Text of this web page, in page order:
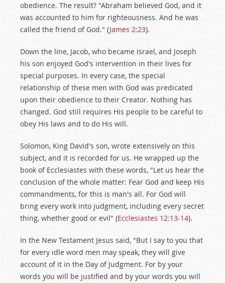
obedience. The result? "Abraham believed God, and it
was accounted to him for righteousness. And he was
called the friend of God." (James 2:23).
Down the line, Jacob, who became Israel, and Joseph
his son enjoyed God's intervention in their lives for
special purposes. In every case, the special
relationship of these men with God was predicated
upon their obedience to their Creator. Nothing has
changed. God still requires His people to be careful to
obey His laws and to do His will.
Solomon, King David's son, wrote extensively on this
subject, and it is recorded for us. He wrapped up the
book of Ecclesiastes with these words, "Let us hear the
conclusion of the whole matter: Fear God and keep His
commandments, for this is man's all. For God will
bring every work into judgment, including every secret
thing, whether good or evil" (Ecclesiastes 12:13-14).
In the New Testament Jesus said, "But I say to you that
for every idle word men may speak, they will give
account of it in the Day of Judgment. For by your
words you will be justified and by your words you will